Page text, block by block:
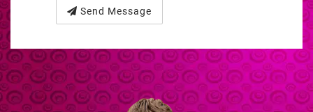
Send Message